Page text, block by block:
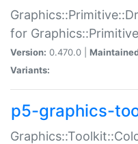
for Graphics::Primitive
Version: 0.470.0 |
Variants:
p5-graphics-